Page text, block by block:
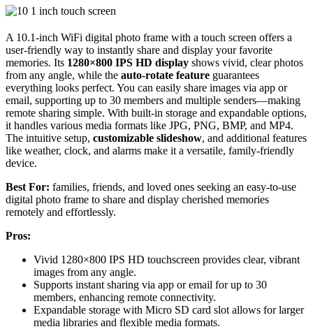
A 10.1-inch WiFi digital photo frame with a touch screen offers a
user-friendly way to instantly share and display your favorite
memories. Its 1280×800 IPS HD display shows vivid, clear photos
from any angle, while the auto-rotate feature guarantees
everything looks perfect. You can easily share images via app or
email, supporting up to 30 members and multiple senders—making
remote sharing simple. With built-in storage and expandable options,
it handles various media formats like JPG, PNG, BMP, and MP4.
The intuitive setup, customizable slideshow, and additional features
like weather, clock, and alarms make it a versatile, family-friendly
device.
Best For: families, friends, and loved ones seeking an easy-to-use
digital photo frame to share and display cherished memories
remotely and effortlessly.
Pros:
Vivid 1280×800 IPS HD touchscreen provides clear, vibrant
images from any angle.
Supports instant sharing via app or email for up to 30
members, enhancing remote connectivity.
Expandable storage with Micro SD card slot allows for larger
media libraries and flexible media formats.